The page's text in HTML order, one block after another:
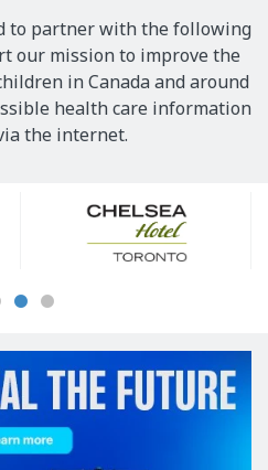
to partner with the following
our mission to improve the
in Canada and around
health care information
the internet.